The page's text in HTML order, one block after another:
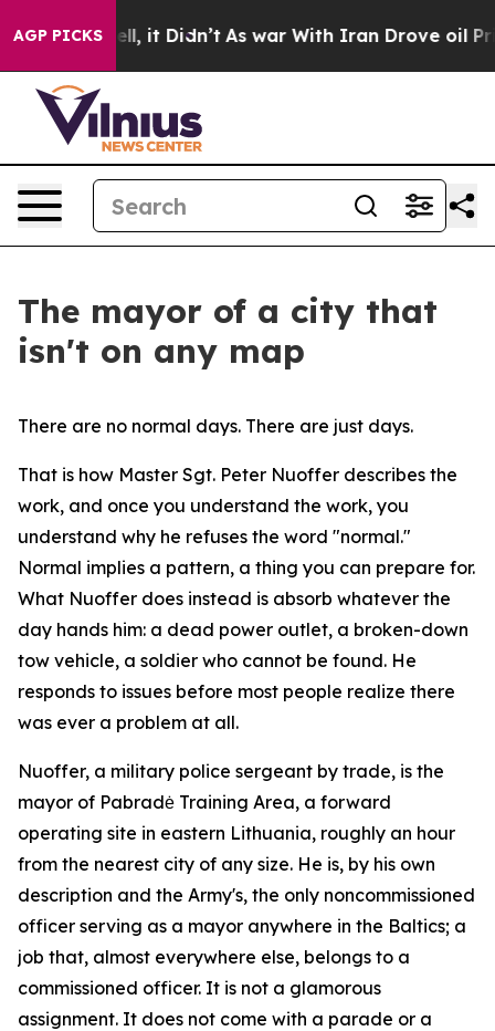
AGP PICKS
Well, it Didn’t As war With Iran Drove oil Prices
The mayor of a city that
isn't on any map
There are no normal days. There are just days.
That is how Master Sgt. Peter Nuoffer describes the
work, and once you understand the work, you
understand why he refuses the word "normal."
Normal implies a pattern, a thing you can prepare for.
What Nuoffer does instead is absorb whatever the
day hands him: a dead power outlet, a broken-down
tow vehicle, a soldier who cannot be found. He
responds to issues before most people realize there
was ever a problem at all.
Nuoffer, a military police sergeant by trade, is the
mayor of Pabradė Training Area, a forward
operating site in eastern Lithuania, roughly an hour
from the nearest city of any size. He is, by his own
description and the Army's, the only noncommissioned
officer serving as a mayor anywhere in the Baltics; a
job that, almost everywhere else, belongs to a
commissioned officer. It is not a glamorous
assignment. It does not come with a parade or a